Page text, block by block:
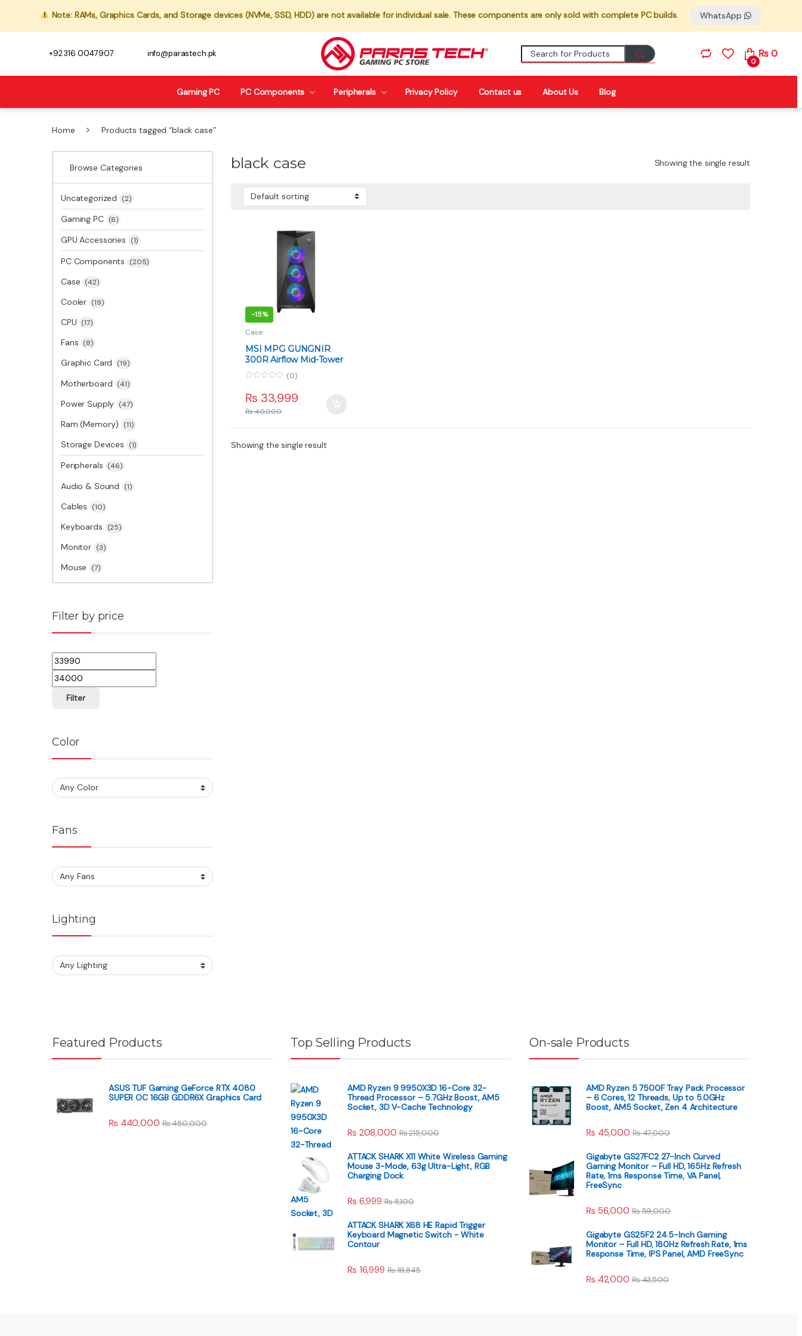
Note: RAMs, Graphics Cards, and Storage devices (NVMe, SSD, HDD) are not available for individual sale. These components are only sold with complete PC builds. WhatsApp
+92 316 0047907 info@parastech.pk Search for:
0
₨0
Gaming PC PC Components Peripherals Privacy Policy Contact us About Us Blog
Home Products tagged “black case”
black case Showing the single result
-15%
Case
MSI MPG GUNGNIR
300R Airflow Mid-Tower
Case – Black
o
u
o
5
(0)
₨ 33,999
₨40,000
Showing the single result
Browse Categories
Uncategorized (2)
Gaming PC (6)
GPU Accessories (1)
PC Components (205)
Case (42)
Cooler (19)
CPU (17)
Fans (8)
Graphic Card (19)
Motherboard (41)
Power Supply (47)
Ram (Memory) (11)
Storage Devices (1)
Peripherals (46)
Audio & Sound (1)
Cables (10)
Keyboards (25)
Monitor (3)
Mouse (7)
Filter by price
Min price
Max price
Filter
Color
Fans
Lighting
Featured Products
ASUS TUF Gaming GeForce RTX 4080
SUPER OC 16GB GDDR6X Graphics Card
₨ 440,000 ₨450,000
Top Selling Products
AMD Ryzen 9 9950X3D 16-Core 32-
Thread Processor – 5.7GHz Boost, AM5
Socket, 3D V-Cache Technology
₨ 208,000 ₨215,000
ATTACK SHARK X11 White Wireless Gaming
Mouse 3-Mode, 63g Ultra-Light, RGB
Charging Dock
₨ 6,999 ₨8,100
ATTACK SHARK X68 HE Rapid Trigger
Keyboard Magnetic Switch - White
Contour
₨ 16,999 ₨19,845
On-sale Products
AMD Ryzen 5 7500F Tray Pack Processor
– 6 Cores, 12 Threads, Up to 5.0GHz
Boost, AM5 Socket, Zen 4 Architecture
₨ 45,000 ₨47,000
Gigabyte GS27FC2 27-Inch Curved
Gaming Monitor – Full HD, 165Hz Refresh
Rate, 1ms Response Time, VA Panel,
FreeSync
₨ 56,000 ₨59,000
Gigabyte GS25F2 24.5-Inch Gaming
Monitor – Full HD, 180Hz Refresh Rate, 1ms
Response Time, IPS Panel, AMD FreeSync
₨ 42,000 ₨43,500